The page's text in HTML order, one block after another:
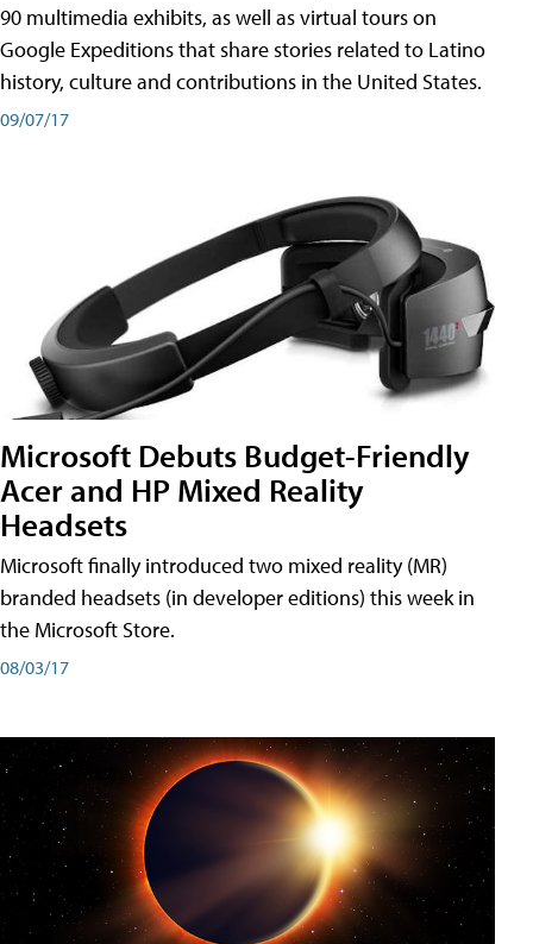
90 multimedia exhibits, as well as virtual tours on
Google Expeditions that share stories related to Latino
history, culture and contributions in the United States.
09/07/17
Microsoft Debuts Budget-Friendly
Acer and HP Mixed Reality
Headsets
Microsoft finally introduced two mixed reality (MR)
branded headsets (in developer editions) this week in
the Microsoft Store.
08/03/17